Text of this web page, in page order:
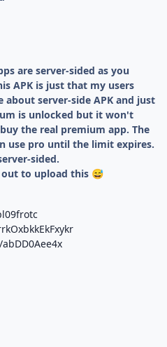
are server-sided as you
APK is just that my users
server-side APK and just
is unlocked but it won't
the real premium app. The
use pro until the limit expires.
sided.
out to upload this 😅